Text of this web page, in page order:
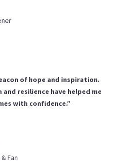
of hope and inspiration.
resilience have helped me
with confidence.”
Fan